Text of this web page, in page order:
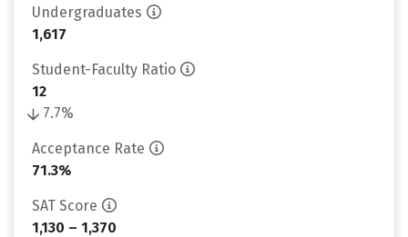
Undergraduates
1,617
Student-Faculty Ratio
12
7.7%
Acceptance Rate
71.3%
SAT Score
1,130 – 1,370